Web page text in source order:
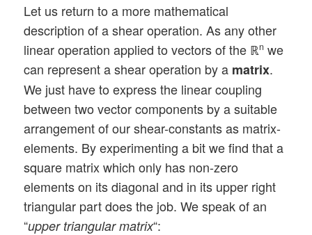
Let us return to a more mathematical
description of a shear operation. As any other
linear operation applied to vectors of the ℝn we
can represent a shear operation by a matrix.
We just have to express the linear coupling
between two vector components by a suitable
arrangement of our shear-constants as matrix-
elements. By experimenting a bit we find that a
square matrix which only has non-zero
elements on its diagonal and in its upper right
triangular part does the job. We speak of an
“upper triangular matrix“: